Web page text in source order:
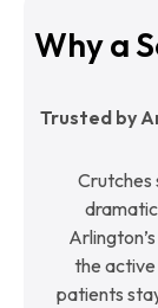
Why a
Trusted by
Crutches
the
patients